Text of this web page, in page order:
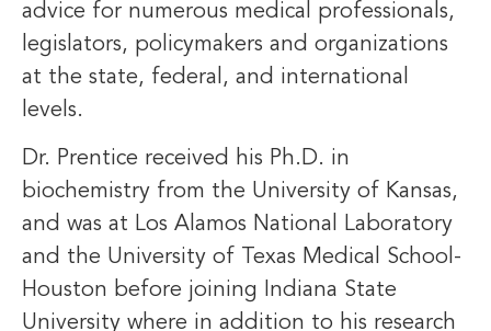
advice for numerous medical professionals,
legislators, policymakers and organizations
at the state, federal, and international
levels.
Dr. Prentice received his Ph.D. in
biochemistry from the University of Kansas,
and was at Los Alamos National Laboratory
and the University of Texas Medical School-
Houston before joining Indiana State
University where in addition to his research